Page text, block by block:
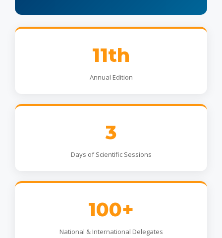
11th
Annual Edition
3
Days of Scientific Sessions
100+
National & International Delegates